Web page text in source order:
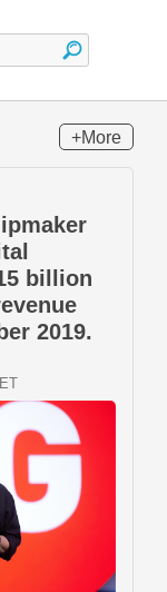
+More
billion
2019.